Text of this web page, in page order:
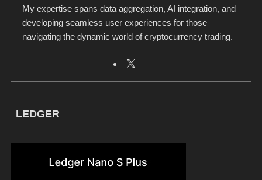
My expertise spans data aggregation, AI integration, and
developing seamless user experiences for those
navigating the dynamic world of cryptocurrency trading.
LEDGER